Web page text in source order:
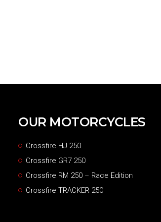
OUR MOTORCYCLES
Crossfire HJ 250
Crossfire GR7 250
Crossfire RM 250 – Race Edition
Crossfire TRACKER 250